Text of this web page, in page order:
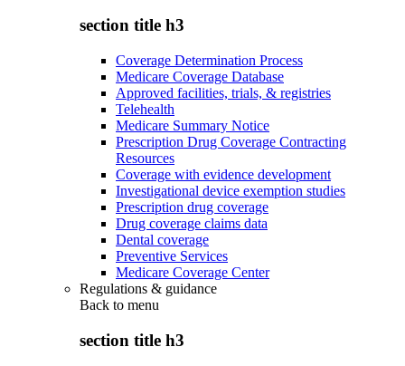
section title h3
Coverage Determination Process
Medicare Coverage Database
Approved facilities, trials, & registries
Telehealth
Medicare Summary Notice
Prescription Drug Coverage Contracting
Resources
Coverage with evidence development
Investigational device exemption studies
Prescription drug coverage
Drug coverage claims data
Dental coverage
Preventive Services
Medicare Coverage Center
Regulations & guidance
Back to menu
section title h3